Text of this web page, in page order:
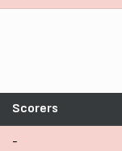
Scorers
-